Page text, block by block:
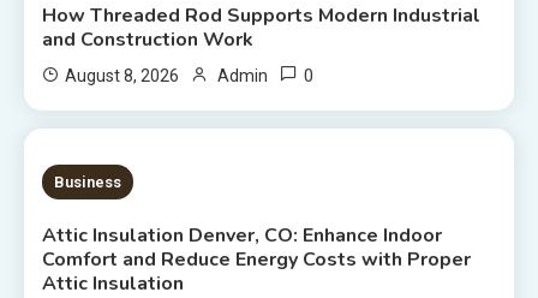
How Threaded Rod Supports Modern Industrial
and Construction Work
August 8, 2026 Admin 0
7 MINS READ
Business
Attic Insulation Denver, CO: Enhance Indoor
Comfort and Reduce Energy Costs with Proper
Attic Insulation